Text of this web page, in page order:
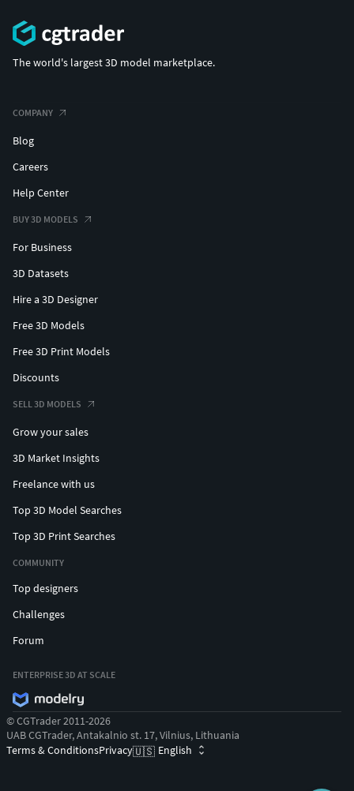
The world's largest 3D model marketplace.
COMPANY
Blog
Careers
Help Center
BUY 3D MODELS
For Business
3D Datasets
Hire a 3D Designer
Free 3D Models
Free 3D Print Models
Discounts
SELL 3D MODELS
Grow your sales
3D Market Insights
Freelance with us
Top 3D Model Searches
Top 3D Print Searches
COMMUNITY
Top designers
Challenges
Forum
ENTERPRISE 3D AT SCALE
© CGTrader 2011-2026
UAB CGTrader, Antakalnio st. 17, Vilnius, Lithuania
Terms & ConditionsPrivacy🇺🇸 English